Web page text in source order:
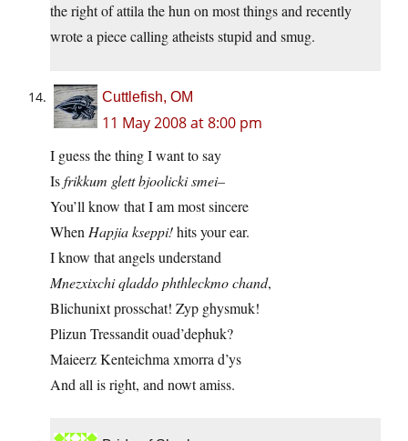
the right of attila the hun on most things and recently
wrote a piece calling atheists stupid and smug.
Cuttlefish, OM
11 May 2008 at 8:00 pm
I guess the thing I want to say
Isfrikkum glett bjoolicki smei–
You’ll know that I am most sincere
When Hapjia kseppi!hits your ear.
I know that angels understand
Mnezxixchi qladdo phthleckmo chand,
Blichunixt prosschat! Zyp ghysmuk!
Plizun Tressandit ouad’dephuk?
Maieerz Kenteichma xmorra d’ys
And all is right, and nowt amiss.